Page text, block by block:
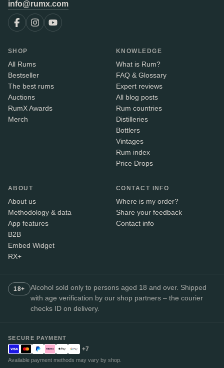
info@rumx.com
SHOP
All Rums
Bestseller
The best rums
Auctions
RumX Awards
Merch
KNOWLEDGE
What is Rum?
FAQ & Glossary
Expert reviews
All blog posts
Rum countries
Distilleries
Bottlers
Vintages
Rum index
Price Drops
ABOUT
About us
Methodology & data
App features
B2B
Embed Widget
RX+
CONTACT INFO
Where is my order?
Share your feedback
Contact info
18+
Alcohol sold only to persons aged 18 and over. Shipped
with age verification by our shop partners – the courier
checks ID on delivery.
SECURE PAYMENT
+7
Available payment methods may vary by shop.